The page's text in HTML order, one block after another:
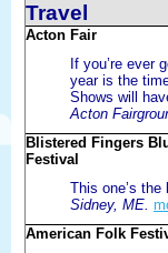
Travel
Acton Fair
If you’re ever
year is the
Shows will
Acton
Blistered Fingers
Festival
This one’s
Sidney, ME.
American Folk